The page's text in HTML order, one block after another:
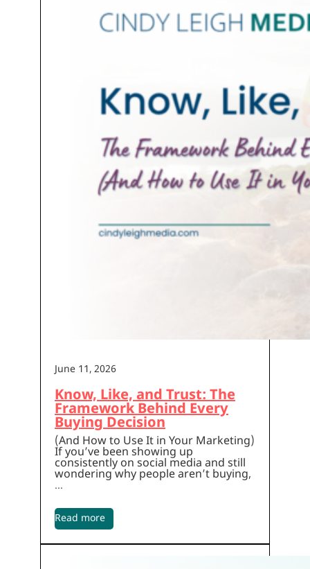
June 11, 2026
Know, Like, and Trust: The
Framework Behind Every
Buying Decision
(And How to Use It in Your Marketing)
If you’ve been showing up
consistently on social media and still
wondering why people aren’t buying,
…
Read more